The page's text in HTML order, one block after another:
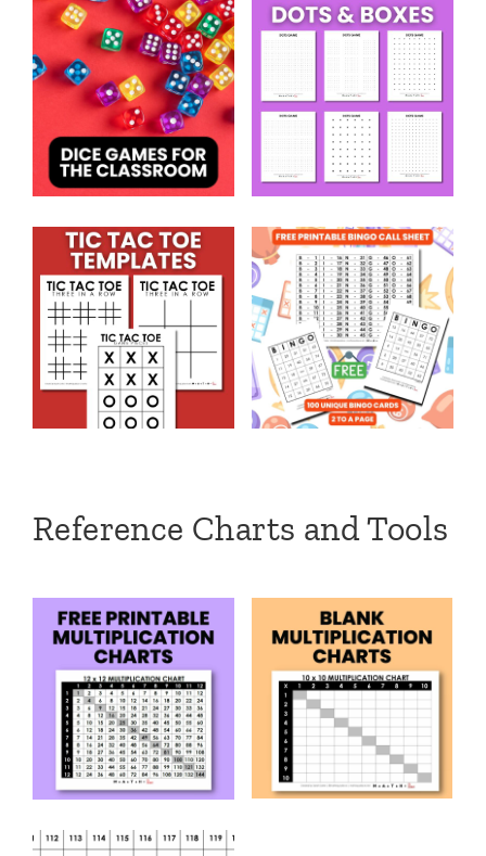
Reference Charts and Tools